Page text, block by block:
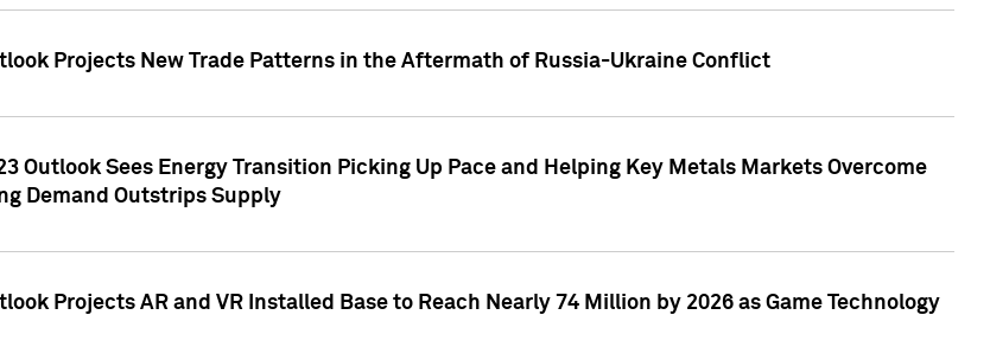
Projects New Trade Patterns in the Aftermath of Russia-Ukraine Conflict
Outlook Sees Energy Transition Picking Up Pace and Helping Key Metals Markets Overcome
Demand Outstrips Supply
Projects AR and VR Installed Base to Reach Nearly 74 Million by 2026 as Game Technology